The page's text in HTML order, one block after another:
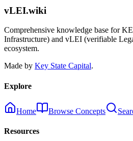
vLEI.wiki
Comprehensive knowledge base for
Infrastructure) and vLEI (verifiable
ecosystem.
Made by Key State Capital.
Explore
Home Browse Concepts
Resources